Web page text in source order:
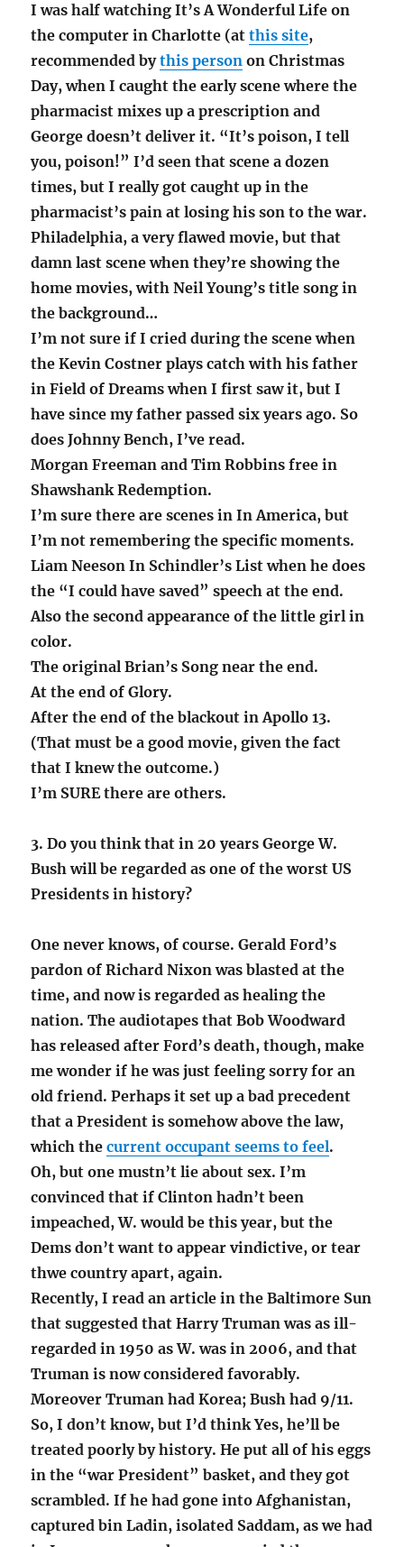
I was half watching It’s A Wonderful Life on
the computer in Charlotte (atthis site,
recommended bythis person on Christmas
Day, when I caught the early scene where the
pharmacist mixes up a prescription and
George doesn’t deliver it. “It’s poison, I tell
you, poison!” I’d seen that scene a dozen
times, but I really got caught up in the
pharmacist’s pain at losing his son to the war.
Philadelphia, a very flawed movie, but that
damn last scene when they’re showing the
home movies, with Neil Young’s title song in
the background…
I’m not sure if I cried during the scene when
the Kevin Costner plays catch with his father
in Field of Dreams when I first saw it, but I
have since my father passed six years ago. So
does Johnny Bench, I’ve read.
Morgan Freeman and Tim Robbins free in
Shawshank Redemption.
I’m sure there are scenes in In America, but
I’m not remembering the specific moments.
Liam Neeson In Schindler’s List when he does
the “I could have saved” speech at the end.
Also the second appearance of the little girl in
color.
The original Brian’s Song near the end.
At the end of Glory.
After the end of the blackout in Apollo 13.
(That must be a good movie, given the fact
that I knew the outcome.)
I’m SURE there are others.
3. Do you think that in 20 years George W.
Bush will be regarded as one of the worst US
Presidents in history?
One never knows, of course. Gerald Ford’s
pardon of Richard Nixon was blasted at the
time, and now is regarded as healing the
nation. The audiotapes that Bob Woodward
has released after Ford’s death, though, make
me wonder if he was just feeling sorry for an
old friend. Perhaps it set up a bad precedent
that a President is somehow above the law,
which thecurrent occupant seems to feel.
Oh, but one mustn’t lie about sex. I’m
convinced that if Clinton hadn’t been
impeached, W. would be this year, but the
Dems don’t want to appear vindictive, or tear
thwe country apart, again.
Recently, I read an article in the Baltimore Sun
that suggested that Harry Truman was as ill-
regarded in 1950 as W. was in 2006, and that
Truman is now considered favorably.
Moreover Truman had Korea; Bush had 9/11.
So, I don’t know, but I’d think Yes, he’ll be
treated poorly by history. He put all of his eggs
in the “war President” basket, and they got
scrambled. If he had gone into Afghanistan,
captured bin Ladin, isolated Saddam, as we had